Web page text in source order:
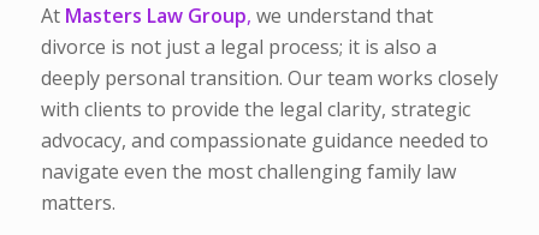
At Masters Law Group, we understand that
divorce is not just a legal process; it is also a
deeply personal transition. Our team works closely
with clients to provide the legal clarity, strategic
advocacy, and compassionate guidance needed to
navigate even the most challenging family law
matters.